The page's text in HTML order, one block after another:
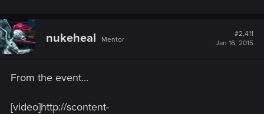
nukeheal Mentor
#2,411
Jan 16, 2015
From the event...
[video]http://scontent-